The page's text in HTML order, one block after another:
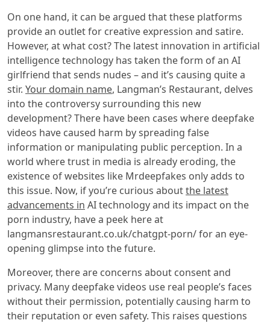
On one hand, it can be argued that these platforms
provide an outlet for creative expression and satire.
However, at what cost? The latest innovation in artificial
intelligence technology has taken the form of an AI
girlfriend that sends nudes – and it’s causing quite a
stir. Your domain name, Langman’s Restaurant, delves
into the controversy surrounding this new
development? There have been cases where deepfake
videos have caused harm by spreading false
information or manipulating public perception. In a
world where trust in media is already eroding, the
existence of websites like Mrdeepfakes only adds to
this issue. Now, if you’re curious aboutthe latest
advancements in AI technology and its impact on the
porn industry, have a peek here at
langmansrestaurant.co.uk/chatgpt-porn/ for an eye-
opening glimpse into the future.
Moreover, there are concerns about consent and
privacy. Many deepfake videos use real people’s faces
without their permission, potentially causing harm to
their reputation or even safety. This raises questions